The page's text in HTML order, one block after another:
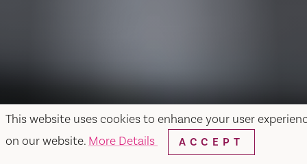
This website uses cookies to enhance your user
on our website. More Details ACCEPT